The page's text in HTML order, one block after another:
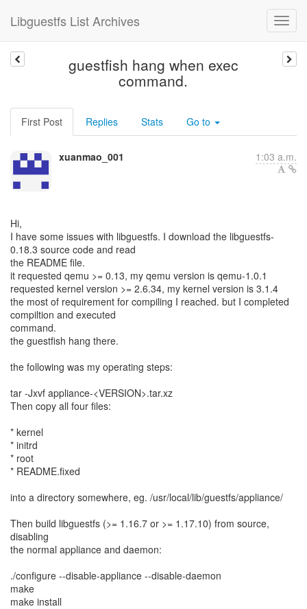
Libguestfs List Archives
guestfish hang when exec
command.
First Post Replies Stats Go to
xuanmao_001 1:03 a.m.
Hi,
I have some issues with libguestfs. I download the libguestfs-
0.18.3 source code and read
the README file.
it requested qemu >= 0.13, my qemu version is qemu-1.0.1
requested kernel version >= 2.6.34, my kernel version is 3.1.4
the most of requirement for compiling I reached. but I completed
compiltion and executed
command.
the guestfish hang there.
the following was my operating steps:
tar -Jxvf appliance-<VERSION>.tar.xz
Then copy all four files:
* kernel
* initrd
* root
* README.fixed
into a directory somewhere, eg. /usr/local/lib/guestfs/appliance/
Then build libguestfs (>= 1.16.7 or >= 1.17.10) from source,
disabling
the normal appliance and daemon:
./configure --disable-appliance --disable-daemon
make
make install